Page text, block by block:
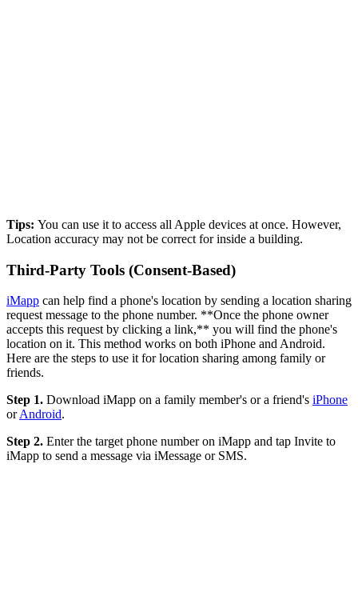
Tips: You can use it to access all Apple devices at once. However,
Location accuracy may not be correct for inside a building.
Third-Party Tools (Consent-Based)
iMapp can help find a phone's location by sending a location sharing
request message to the phone number. **Once the phone owner
accepts this request by clicking a link,** you will find the phone's
location on it. This method works on both iPhone and Android.
Here are the steps to use it for location sharing among family or
friends.
Step 1. Download iMapp on a family member's or a friend's iPhone
orAndroid.
Step 2. Enter the target phone number on iMapp and tap Invite to
iMapp to send a message via iMessage or SMS.